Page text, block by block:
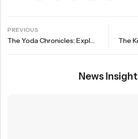
PREVIOUS
The Yoda Chronicles: Exploring the Force in Everyday Life
News Insight